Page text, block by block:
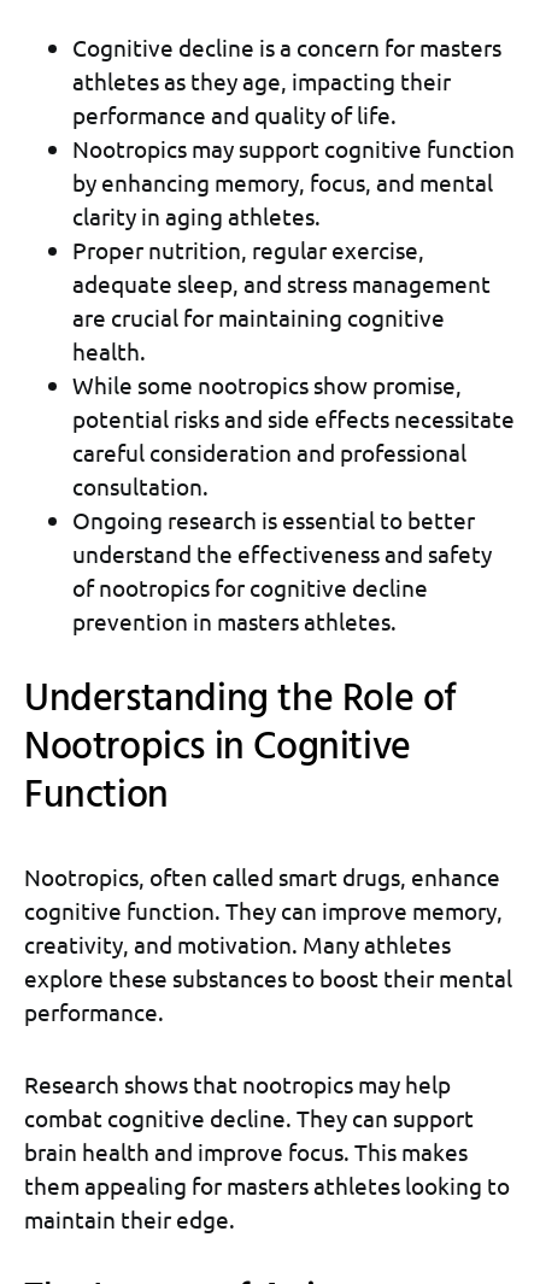
Cognitive decline is a concern for masters
athletes as they age, impacting their
performance and quality of life.
Nootropics may support cognitive function
by enhancing memory, focus, and mental
clarity in aging athletes.
Proper nutrition, regular exercise,
adequate sleep, and stress management
are crucial for maintaining cognitive
health.
While some nootropics show promise,
potential risks and side effects necessitate
careful consideration and professional
consultation.
Ongoing research is essential to better
understand the effectiveness and safety
of nootropics for cognitive decline
prevention in masters athletes.
Understanding the Role of
Nootropics in Cognitive
Function
Nootropics, often called smart drugs, enhance
cognitive function. They can improve memory,
creativity, and motivation. Many athletes
explore these substances to boost their mental
performance.
Research shows that nootropics may help
combat cognitive decline. They can support
brain health and improve focus. This makes
them appealing for masters athletes looking to
maintain their edge.